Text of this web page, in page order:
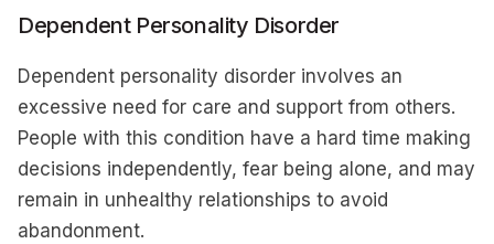
Dependent Personality Disorder
Dependent personality disorder involves an
excessive need for care and support from others.
People with this condition have a hard time making
decisions independently, fear being alone, and may
remain in unhealthy relationships to avoid
abandonment.